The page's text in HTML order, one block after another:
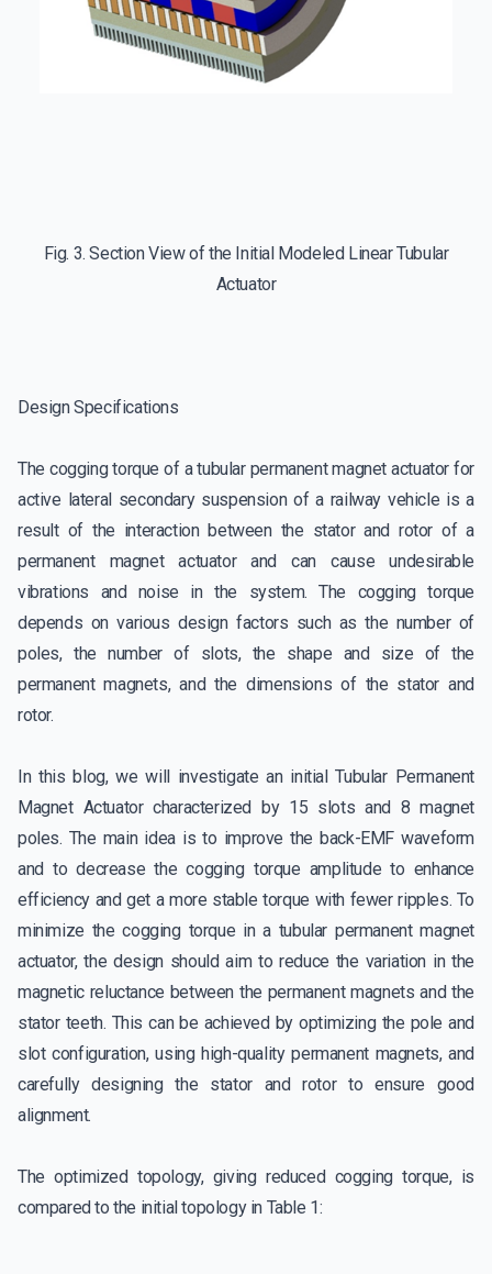
Fig. 3. Section View of the Initial Modeled Linear Tubular
Actuator
Design Specifications
The cogging torque of a tubular permanent magnet actuator for
active lateral secondary suspension of a railway vehicle is a
result of the interaction between the stator and rotor of a
permanent magnet actuator and can cause undesirable
vibrations and noise in the system. The cogging torque
depends on various design factors such as the number of
poles, the number of slots, the shape and size of the
permanent magnets, and the dimensions of the stator and
rotor.
In this blog, we will investigate an initial Tubular Permanent
Magnet Actuator characterized by 15 slots and 8 magnet
poles. The main idea is to improve the back-EMF waveform
and to decrease the cogging torque amplitude to enhance
efficiency and get a more stable torque with fewer ripples. To
minimize the cogging torque in a tubular permanent magnet
actuator, the design should aim to reduce the variation in the
magnetic reluctance between the permanent magnets and the
stator teeth. This can be achieved by optimizing the pole and
slot configuration, using high-quality permanent magnets, and
carefully designing the stator and rotor to ensure good
alignment.
The optimized topology, giving reduced cogging torque, is
compared to the initial topology in Table 1: